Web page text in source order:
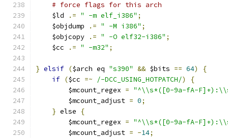
# force flags for this arch
    $ld
.= " -m elf_i386" ;
    $objdump
.= " -M i386" ;
    $objcopy
.= " -O elf32-i386" ;
    $cc
.= " -m32" ;
} elsif ($arch eq "s390" && $bits == 64)
{
if ($cc =~ /-DCC_USING_HOTPATCH/)
{
	$mcount_regex
= "^\\s*([0-9a-fA-
	$mcount_adjust
= 0;
} else
{
	$mcount_regex
= "^\\s*([0-9a-fA-
	$mcount_adjust
= -14;